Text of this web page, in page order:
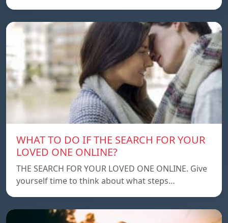
WHAT TO DO IF THE SEARCH FOR YOUR
LOVED ONE ONLINE?
THE SEARCH FOR YOUR LOVED ONE ONLINE. Give
yourself time to think about what steps…